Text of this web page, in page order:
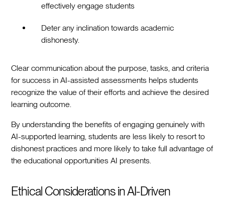
effectively engage students
Deter any inclination towards academic
dishonesty.
Clear communication about the purpose, tasks, and criteria
for success in AI-assisted assessments helps students
recognize the value of their efforts and achieve the desired
learning outcome.
By understanding the benefits of engaging genuinely with
AI-supported learning, students are less likely to resort to
dishonest practices and more likely to take full advantage of
the educational opportunities AI presents.
Ethical Considerations in AI-Driven